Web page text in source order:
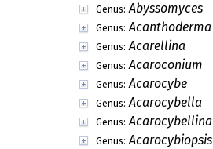
Genus: Abyssomyces
Genus: Acanthoderma
Genus: Acarellina
Genus: Acaroconium
Genus: Acarocybe
Genus: Acarocybella
Genus: Acarocybellina
Genus: Acarocybiopsis